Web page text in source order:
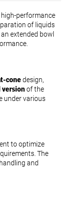
high-performance
of liquids
extended bowl
conedesign,
versionof the
under various
to optimize
The
and